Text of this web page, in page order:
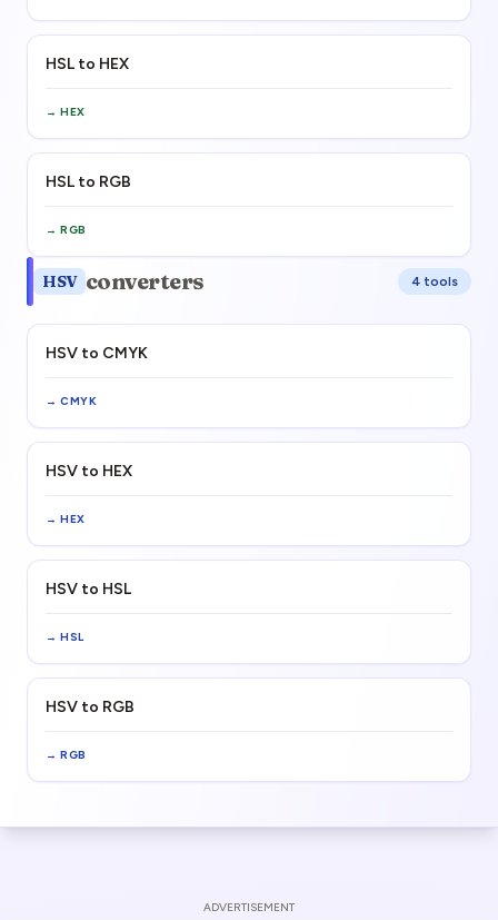
HSL to HEX
→ HEX
HSL to RGB
→ RGB
HSV converters 4 tools
HSV to CMYK
→ CMYK
HSV to HEX
→ HEX
HSV to HSL
→ HSL
HSV to RGB
→ RGB
ADVERTISEMENT